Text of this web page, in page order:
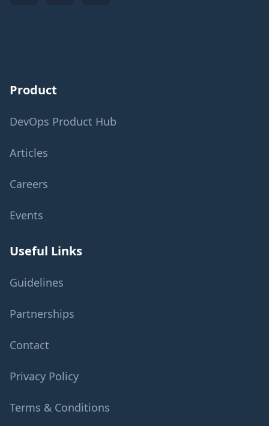
Product
DevOps Product Hub
Articles
Careers
Events
Useful Links
Guidelines
Partnerships
Contact
Privacy Policy
Terms & Conditions